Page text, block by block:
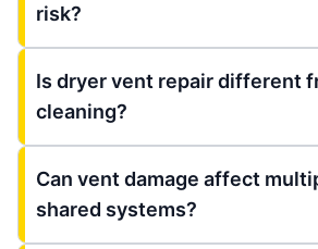
risk?
Is dryer vent repair different
cleaning?
Can vent damage affect
shared systems?